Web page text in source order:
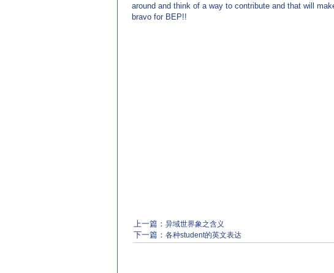
around and think of a way to contribute and that will
bravo for BEP!!
上一篇： 异域世界象之含义
下一篇： 各种student的英文表达